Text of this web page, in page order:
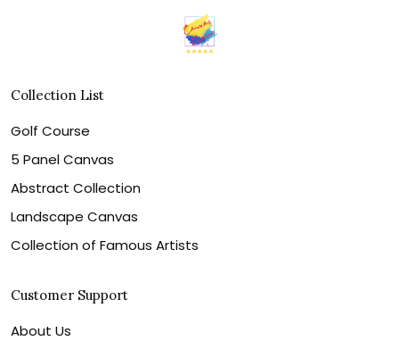
Collection List
Golf Course
5 Panel Canvas
Abstract Collection
Landscape Canvas
Collection of Famous Artists
Customer Support
About Us